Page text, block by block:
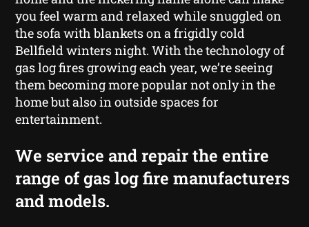
you feel warm and relaxed while snuggled on
the sofa with blankets on a frigidly cold
Bellfield winters night. With the technology of
gas log fires growing each year, we’re seeing
them becoming more popular not only in the
home but also in outside spaces for
entertainment.
We service and repair the entire
range of gas log fire manufacturers
and models.